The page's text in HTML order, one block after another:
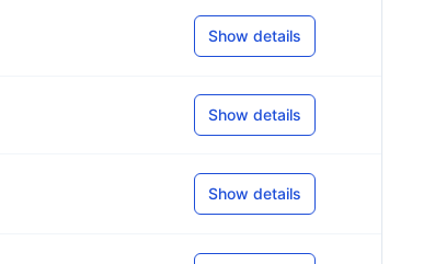
Show details
Show details
Show details